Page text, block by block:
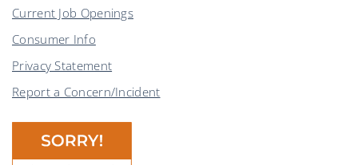
Current Job Openings
Consumer Info
Privacy Statement
Report a Concern/Incident